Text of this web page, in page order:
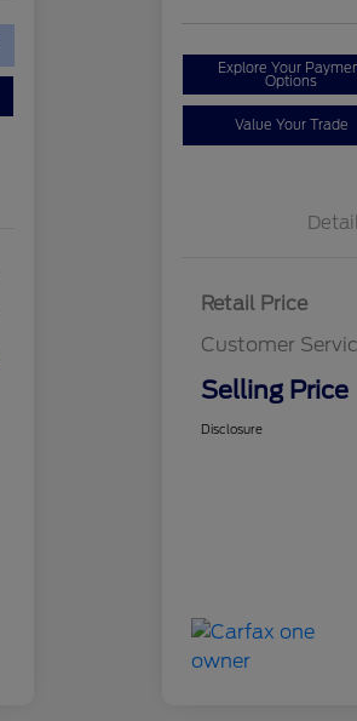
Explore Your
Options
Value Your Trade
Retail Price
Customer
Selling Price
Disclosure